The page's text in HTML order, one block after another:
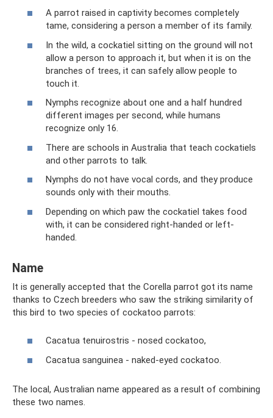
A parrot raised in captivity becomes completely
tame, considering a person a member of its family.
In the wild, a cockatiel sitting on the ground will not
allow a person to approach it, but when it is on the
branches of trees, it can safely allow people to
touch it.
Nymphs recognize about one and a half hundred
different images per second, while humans
recognize only 16.
There are schools in Australia that teach cockatiels
and other parrots to talk.
Nymphs do not have vocal cords, and they produce
sounds only with their mouths.
Depending on which paw the cockatiel takes food
with, it can be considered right-handed or left-
handed.
Name
It is generally accepted that the Corella parrot got its name
thanks to Czech breeders who saw the striking similarity of
this bird to two species of cockatoo parrots:
Cacatua tenuirostris - nosed cockatoo,
Cacatua sanguinea - naked-eyed cockatoo.
The local, Australian name appeared as a result of combining
these two names.